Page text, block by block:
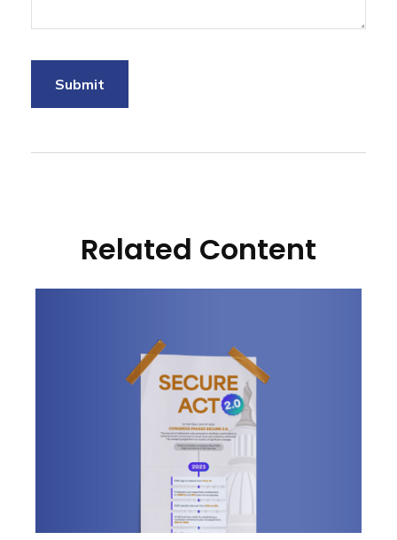
Related Content